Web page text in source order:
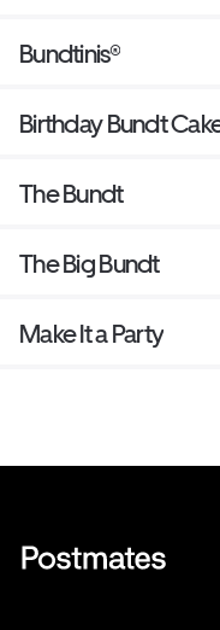
Bundtinis®
Birthday Bundt
The Bundt
The Big Bundt
Make It a Party